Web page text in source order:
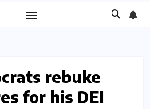
rebuke
for his DEI